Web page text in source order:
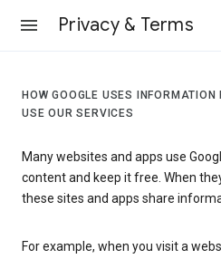
Privacy & Terms
HOW GOOGLE USES
USE OUR SERVICES
Many websites and apps use
content and keep it free. When
these sites and apps share
For example, when you visit a